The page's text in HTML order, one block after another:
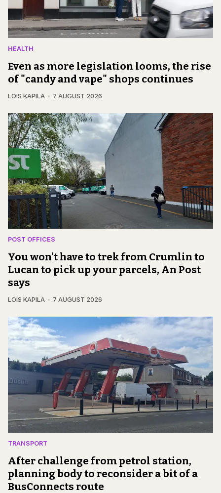
HEALTH
Even as more legislation looms, the rise
of "candy and vape" shops continues
LOIS KAPILA 7 AUGUST 2026
POST OFFICES
You won't have to trek from Crumlin to
Lucan to pick up your parcels, An Post
says
LOIS KAPILA 7 AUGUST 2026
TRANSPORT
After challenge from petrol station,
planning body to reconsider a bit of a
BusConnects route